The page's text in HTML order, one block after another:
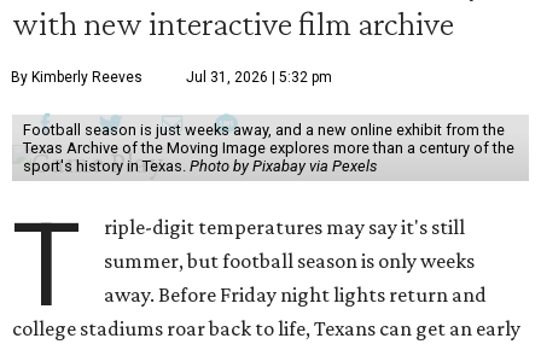
with new interactive film archive
By Kimberly Reeves Jul 31, 2026 | 5:32 pm
Football season is just weeks away, and a new online exhibit from the
Texas Archive of the Moving Image explores more than a century of the
sport's history in Texas. Photo by Pixabay via Pexels
T
riple-digit temperatures may say it's still
summer, but football season is only weeks
away. Before Friday night lights return and
college stadiums roar back to life, Texans can get an early